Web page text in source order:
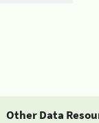
Other Data